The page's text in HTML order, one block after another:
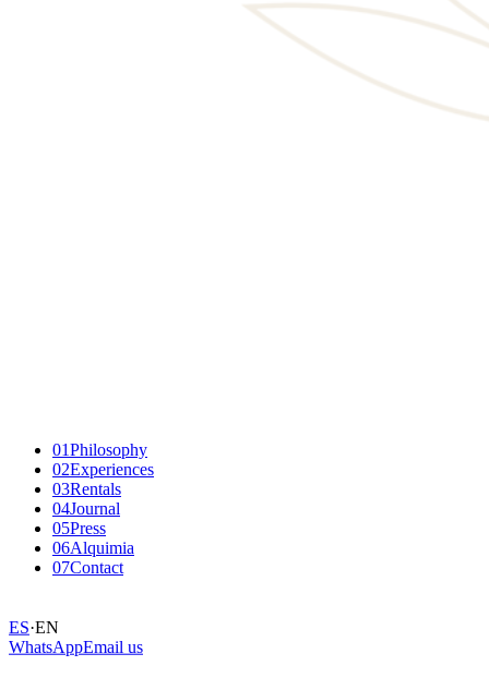
01Philosophy
02Experiences
03Rentals
04Journal
05Press
06Alquimia
07Contact
ES·EN
WhatsAppEmail us